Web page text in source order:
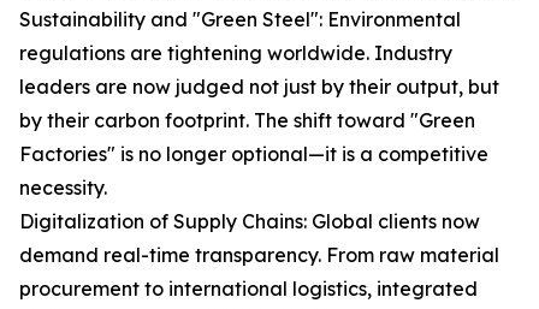
Sustainability and "Green Steel": Environmental
regulations are tightening worldwide. Industry
leaders are now judged not just by their output, but
by their carbon footprint. The shift toward "Green
Factories" is no longer optional—it is a competitive
necessity.
Digitalization of Supply Chains: Global clients now
demand real-time transparency. From raw material
procurement to international logistics, integrated